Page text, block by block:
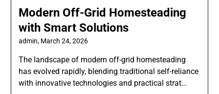
Modern Off-Grid Homesteading
with Smart Solutions
admin, March 24, 2026
The landscape of modern off-grid homesteading
has evolved rapidly, blending traditional self-reliance
with innovative technologies and practical strat…